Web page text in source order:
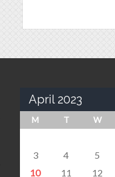
April 2023
M T W
3
4 5
10
11 12